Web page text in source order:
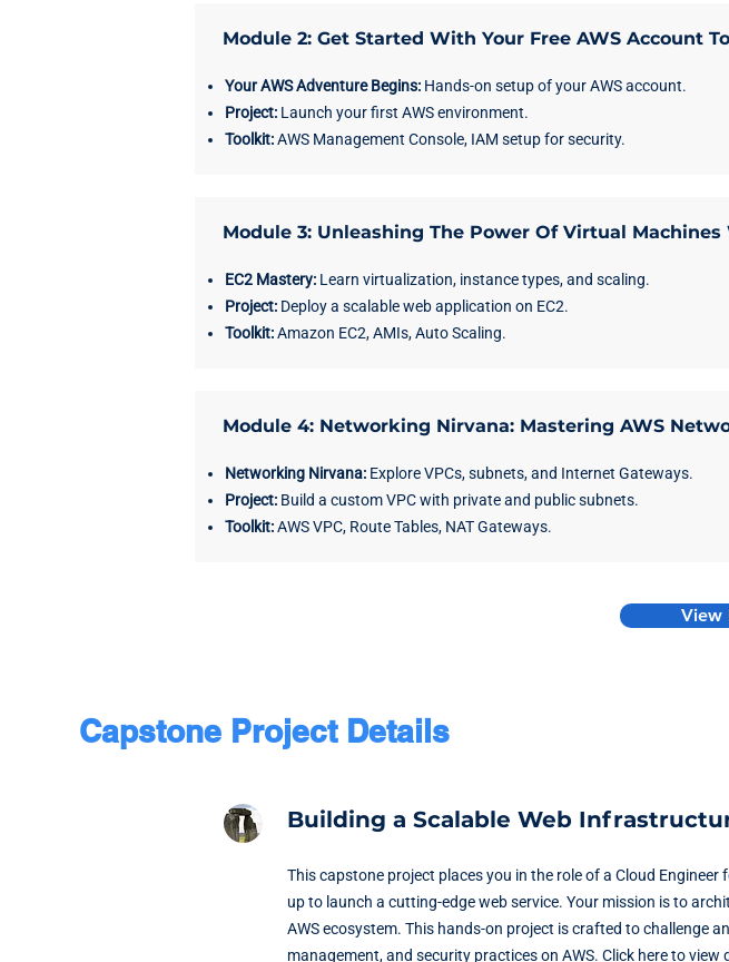
Module 2: Get Started With Your Free AWS Account
Your AWS Adventure Begins:Hands-on setup of your AWS account.
Project:Launch your first AWS environment.
Toolkit:AWS Management Console, IAM setup for security.
Module 3: Unleashing The Power Of Virtual Machines
EC2 Mastery:Learn virtualization, instance types, and scaling.
Project:Deploy a scalable web application on EC2.
Toolkit:Amazon EC2, AMIs, Auto Scaling.
Module 4: Networking Nirvana: Mastering AWS
Networking Nirvana:Explore VPCs, subnets, and Internet Gateways.
Project:Build a custom VPC with private and public subnets.
Toolkit:AWS VPC, Route Tables, NAT Gateways.
View
Capstone Project Details
Building a Scalable Web
This capstone project places you in the role of a Cloud
up to launch a cutting-edge web service. Your mission is to
AWS ecosystem. This hands-on project is crafted to challenge
management, and security practices on AWS. Click here to view